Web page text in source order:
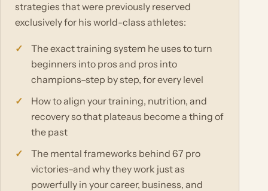
strategies that were previously reserved
exclusively for his world-class athletes:
The exact training system he uses to turn
beginners into pros and pros into
champions–step by step, for every level
How to align your training, nutrition, and
recovery so that plateaus become a thing of
the past
The mental frameworks behind 67 pro
victories–and why they work just as
powerfully in your career, business, and